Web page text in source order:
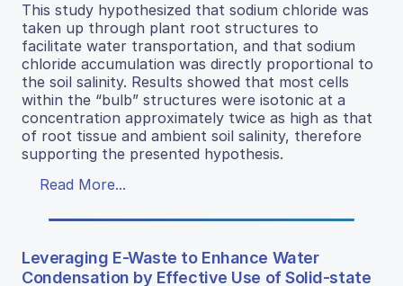
This study hypothesized that sodium chloride was
taken up through plant root structures to
facilitate water transportation, and that sodium
chloride accumulation was directly proportional to
the soil salinity. Results showed that most cells
within the “bulb” structures were isotonic at a
concentration approximately twice as high as that
of root tissue and ambient soil salinity, therefore
supporting the presented hypothesis.
Read More...
Leveraging E-Waste to Enhance Water
Condensation by Effective Use of Solid-state